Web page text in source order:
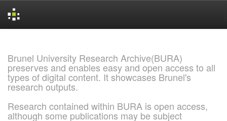
Brunel University Research Archive(BURA)
preserves and enables easy and open access to all
types of digital content. It showcases Brunel's
research outputs.
Research contained within BURA is open access,
although some publications may be subject